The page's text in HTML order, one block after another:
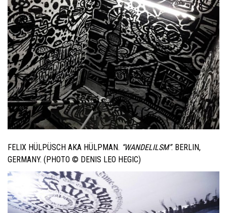
FELIX HÜLPÜSCH AKA HÜLPMAN. “WANDELILSM”. BERLIN,
GERMANY. (PHOTO © DENIS LEO HEGIC)